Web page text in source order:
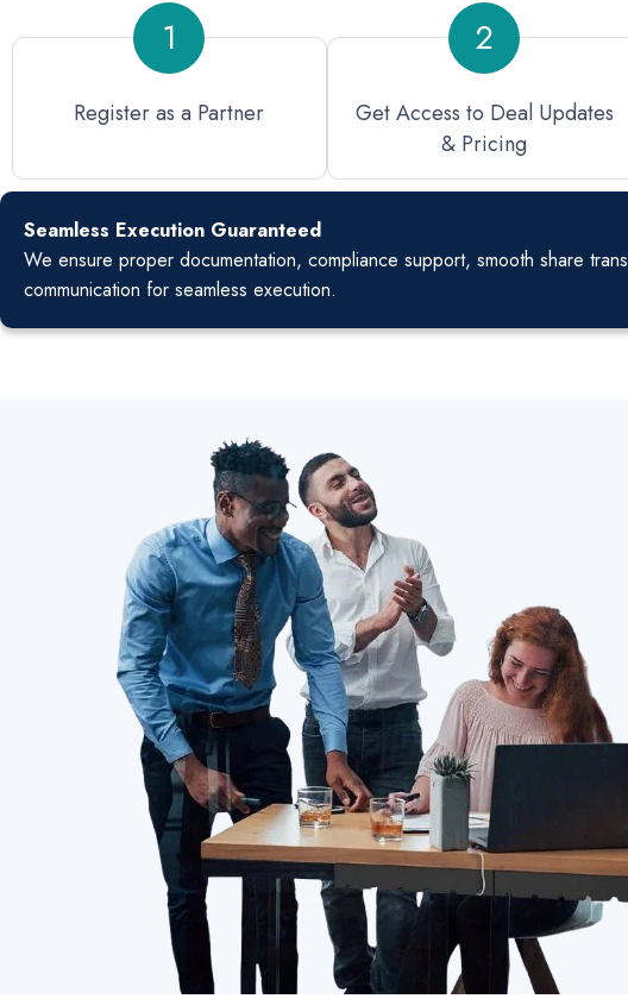
1
Register as a Partner
2
Get Access to Deal Updates
& Pricing
Seamless Execution Guaranteed
We ensure proper documentation, compliance support, smooth share
communication for seamless execution.